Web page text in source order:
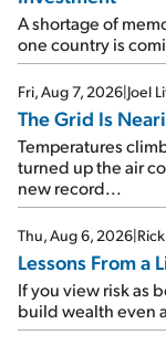
A shortage of
one country is
Fri, Aug 7, 2026 Joel
The Grid Is
Temperatures
turned up the air
new record...
Thu, Aug 6, 2026
Lessons From a
If you view risk as
build wealth even